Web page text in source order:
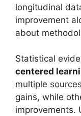
longitudinal
improvement
about
Statistical
centered
multiple
gains, while
improvements.